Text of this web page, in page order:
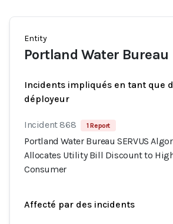
Entity
Portland Water Bureau
Incidents impliqués en tant que
déployeur
Incident 868 1 Report
Portland Water Bureau SERVUS
Allocates Utility Bill Discount to
Consumer
Affecté par des incidents